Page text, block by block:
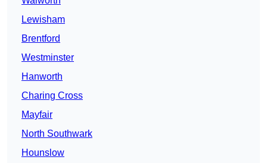
Lewisham
Brentford
Westminster
Hanworth
Charing Cross
Mayfair
North Southwark
Hounslow